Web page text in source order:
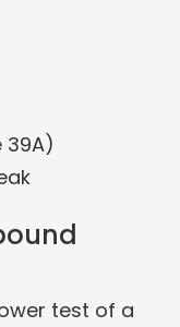
39A)
test of a